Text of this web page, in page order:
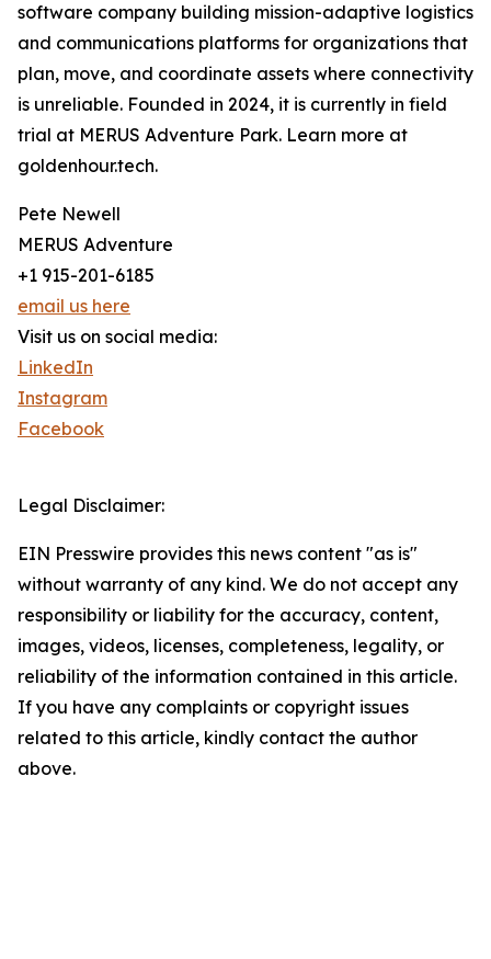
software company building mission-adaptive logistics
and communications platforms for organizations that
plan, move, and coordinate assets where connectivity
is unreliable. Founded in 2024, it is currently in field
trial at MERUS Adventure Park. Learn more at
goldenhour.tech.
Pete Newell
MERUS Adventure
+1 915-201-6185
email us here
Visit us on social media:
LinkedIn
Instagram
Facebook
Legal Disclaimer:
EIN Presswire provides this news content "as is"
without warranty of any kind. We do not accept any
responsibility or liability for the accuracy, content,
images, videos, licenses, completeness, legality, or
reliability of the information contained in this article.
If you have any complaints or copyright issues
related to this article, kindly contact the author
above.